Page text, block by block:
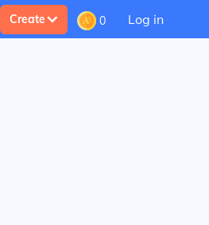
Create 0 Log in